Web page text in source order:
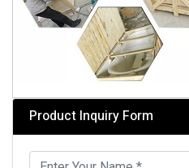
Product Inquiry Form